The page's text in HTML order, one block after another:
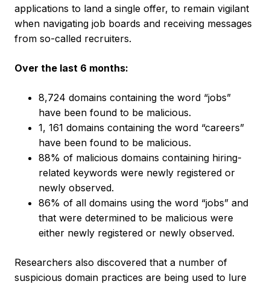
applications to land a single offer, to remain vigilant
when navigating job boards and receiving messages
from so-called recruiters.
Over the last 6 months:
8,724 domains containing the word “jobs”
have been found to be malicious.
1, 161 domains containing the word “careers”
have been found to be malicious.
88% of malicious domains containing hiring-
related keywords were newly registered or
newly observed.
86% of all domains using the word “jobs” and
that were determined to be malicious were
either newly registered or newly observed.
Researchers also discovered that a number of
suspicious domain practices are being used to lure